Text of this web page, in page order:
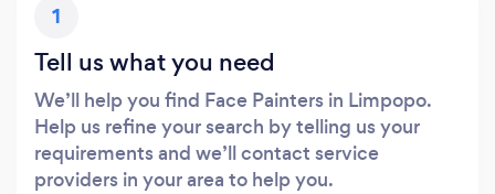
1
Tell us what you need
We’ll help you find Face Painters in Limpopo.
Help us refine your search by telling us your
requirements and we’ll contact service
providers in your area to help you.